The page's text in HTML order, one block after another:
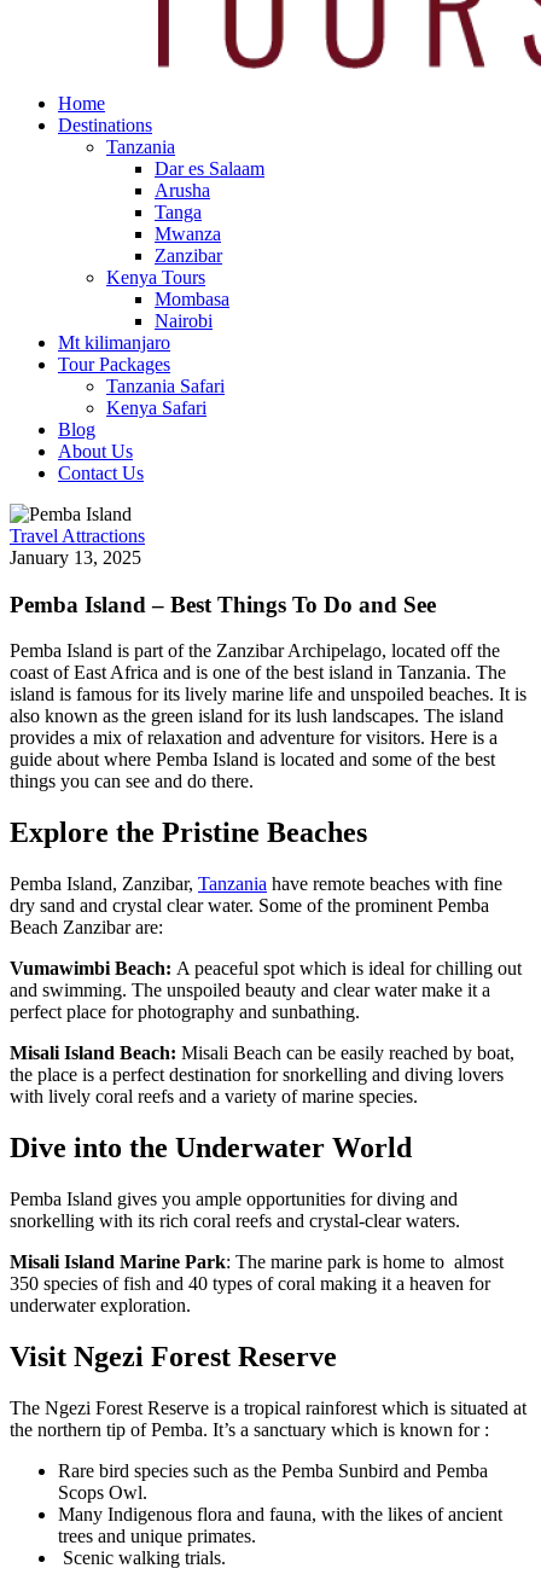
Home
Destinations
Tanzania
Dar es Salaam
Arusha
Tanga
Mwanza
Zanzibar
Kenya Tours
Mombasa
Nairobi
Mt kilimanjaro
Tour Packages
Tanzania Safari
Kenya Safari
Blog
About Us
Contact Us
Travel Attractions
January 13, 2025
Pemba Island – Best Things To Do and See
Pemba Island is part of the Zanzibar Archipelago, located off the
coast of East Africa and is one of the best island in Tanzania. The
island is famous for its lively marine life and unspoiled beaches. It is
also known as the green island for its lush landscapes. The island
provides a mix of relaxation and adventure for visitors. Here is a
guide about where Pemba Island is located and some of the best
things you can see and do there.
Explore the Pristine Beaches
Pemba Island, Zanzibar, Tanzania have remote beaches with fine
dry sand and crystal clear water. Some of the prominent Pemba
Beach Zanzibar are:
Vumawimbi Beach: A peaceful spot which is ideal for chilling out
and swimming. The unspoiled beauty and clear water make it a
perfect place for photography and sunbathing.
Misali Island Beach: Misali Beach can be easily reached by boat,
the place is a perfect destination for snorkelling and diving lovers
with lively coral reefs and a variety of marine species.
Dive into the Underwater World
Pemba Island gives you ample opportunities for diving and
snorkelling with its rich coral reefs and crystal-clear waters.
Misali Island Marine Park: The marine park is home to almost
350 species of fish and 40 types of coral making it a heaven for
underwater exploration.
Visit Ngezi Forest Reserve
The Ngezi Forest Reserve is a tropical rainforest which is situated at
the northern tip of Pemba. It’s a sanctuary which is known for :
Rare bird species such as the Pemba Sunbird and Pemba
Scops Owl.
Many Indigenous flora and fauna, with the likes of ancient
trees and unique primates.
Scenic walking trials.